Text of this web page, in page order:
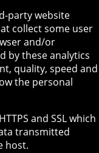
party website
collect some user
and/or
by these analytics
quality, speed and
the personal
and SSL which
transmitted
host.